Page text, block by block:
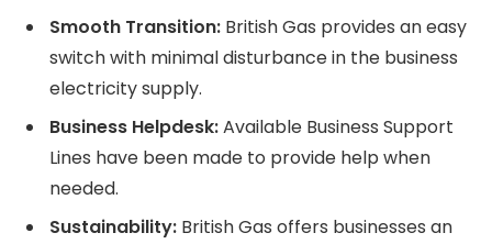
Smooth Transition: British Gas provides an easy
switch with minimal disturbance in the business
electricity supply.
Business Helpdesk:Available Business Support
Lines have been made to provide help when
needed.
Sustainability: British Gas offers businesses an